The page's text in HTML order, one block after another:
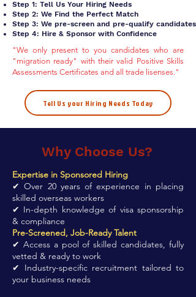
Step 1: Tell Us Your Hiring Needs
Step 2: We Find the Perfect Match
Step 3: We pre-screen and pre-qualify candidates
Step 4: Hire & Sponsor with Confidence
"We only present to you candidates who are
"migration ready" with their valid Positive Skills
Assessments Certificates and all trade lisenses."
Tell Us your Hiring Needs Today
Why Choose Us?
Expertise in Sponsored Hiring
✔ Over 20 years of experience in placing
skilled overseas workers
✔ In-depth knowledge of visa sponsorship
& compliance
Pre-Screened, Job-Ready Talent
✔ Access a pool of skilled candidates, fully
vetted & ready to work
✔ Industry-specific recruitment tailored to
your business needs